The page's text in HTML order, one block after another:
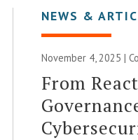
NEWS &
November 4, 2025 |
From